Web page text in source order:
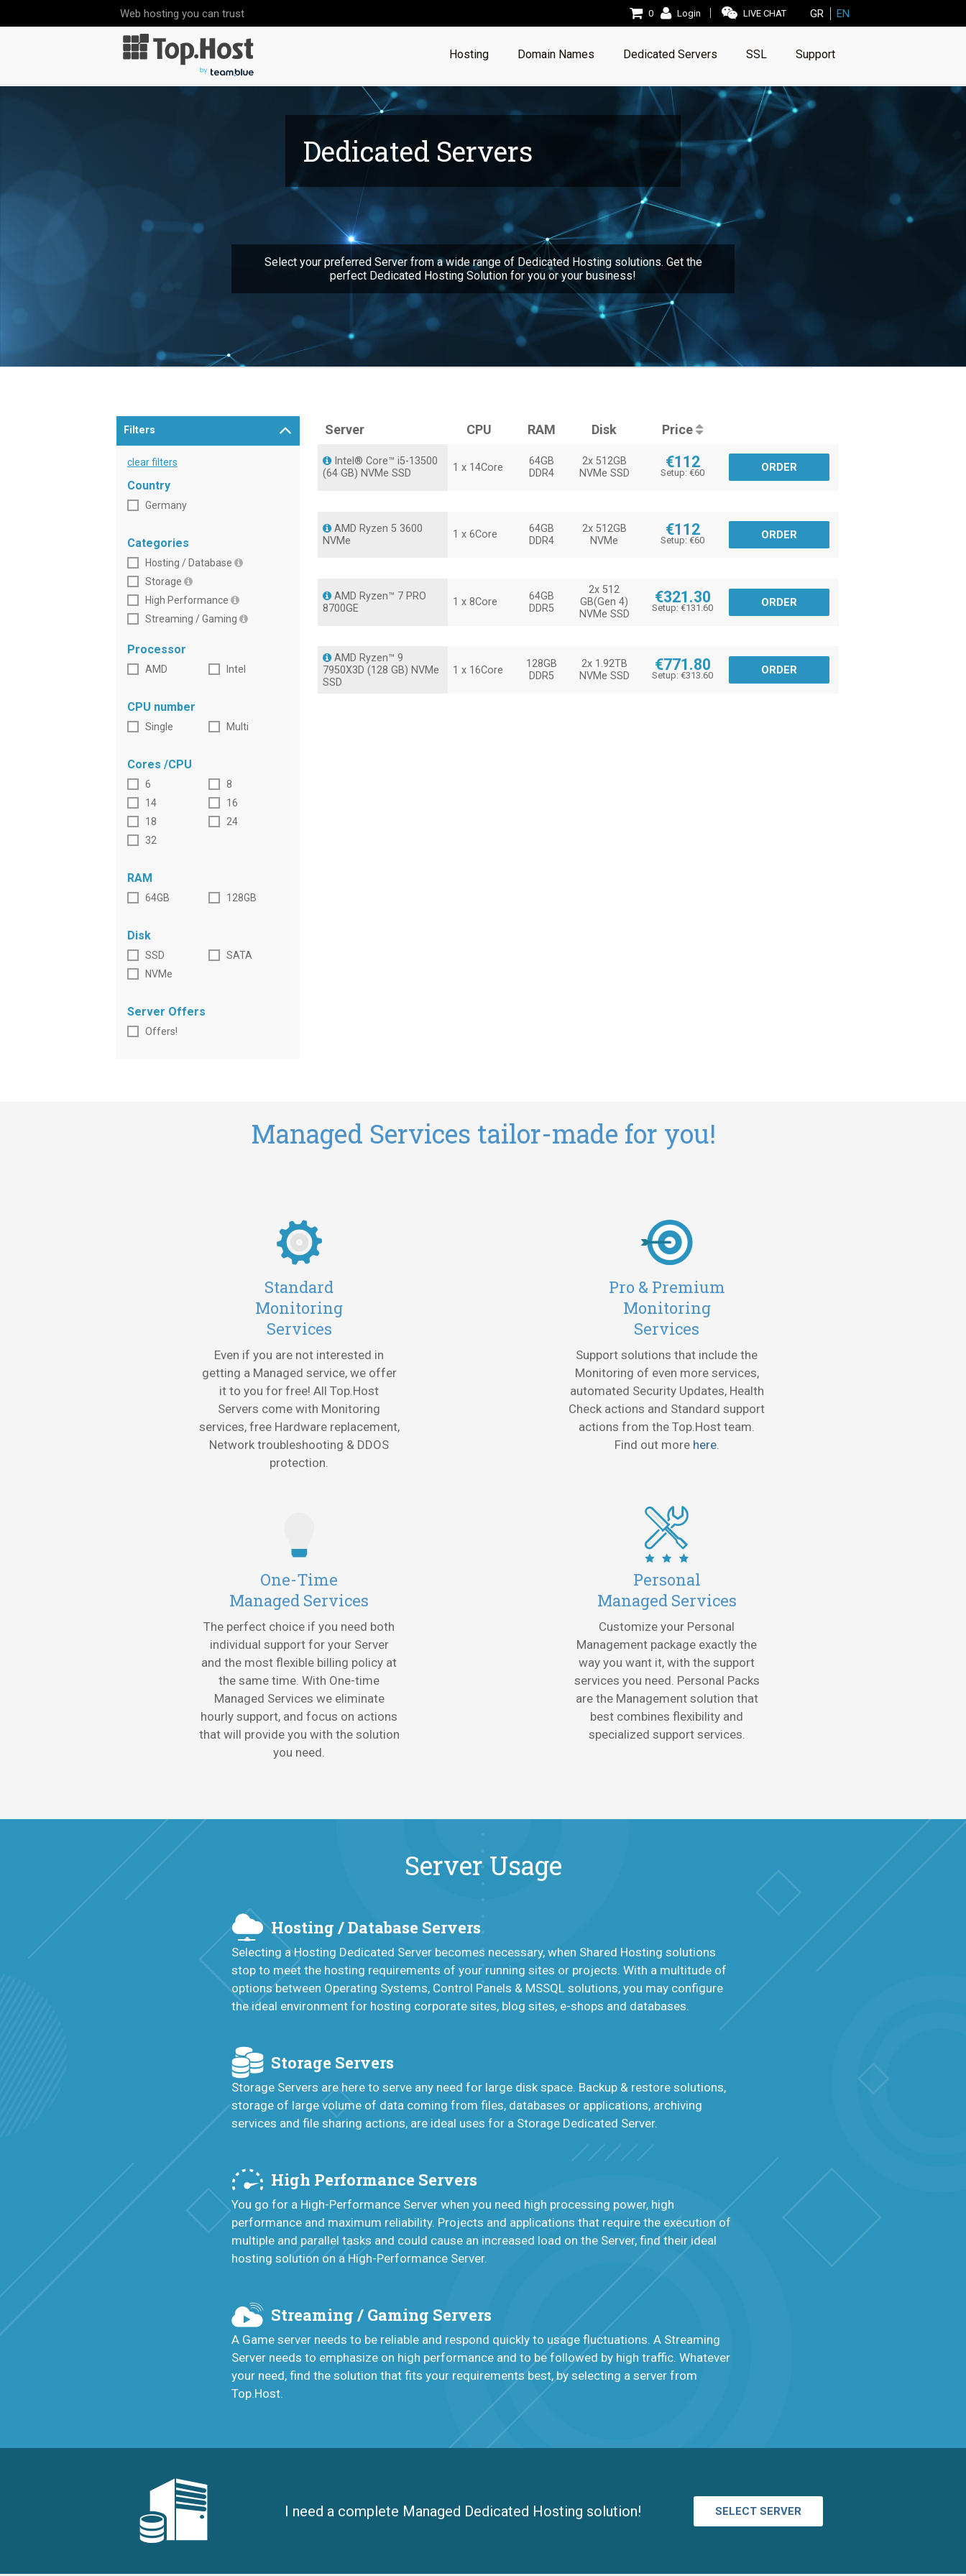
Web hosting you can trust 0 Login LIVE CHAT GR EN
Hosting Domain Names Dedicated Servers SSL Support
Dedicated Servers
Select your preferred Server from a wide range of Dedicated Hosting solutions. Get the
perfect Dedicated Hosting Solution for you or your business!
Filters
clear filters
Country
Germany
Categories
Hosting / Database
Storage
High Performance
Streaming / Gaming
Processor
AMD Intel
CPU number
Single Multi
Cores /CPU
6
8
14
16
18
24
32
RAM
64GB 128GB
Disk
SSD
SATA
NVMe
Server Offers
Offers!
Server CPU RAM Disk Price
Intel® Core™ i5-13500
(64 GB) NVMe SSD
1 x 14Core
64GB
DDR4
2x 512GB
NVMe SSD
€112
Setup: €60 ORDER
AMD Ryzen 5 3600
NVMe
1 x 6Core
64GB
DDR4
2x 512GB
NVMe
€112
Setup: €60 ORDER
AMD Ryzen™ 7 PRO
8700GE
1 x 8Core
64GB
DDR5
2x 512
GB(Gen 4)
NVMe SSD
€321.30
Setup: €131.60 ORDER
AMD Ryzen™ 9
7950X3D (128 GB) NVMe
SSD
1 x 16Core
128GB
DDR5
2x 1.92TB
NVMe SSD
€771.80
Setup: €313.60 ORDER
Managed Services tailor-made for you!
Standard
Monitoring
Services
Even if you are not interested in
getting a Managed service, we offer
it to you for free! All Top.Host
Servers come with Monitoring
services, free Hardware replacement,
Network troubleshooting & DDOS
protection.
Pro & Premium
Monitoring
Services
Support solutions that include the
Monitoring of even more services,
automated Security Updates, Health
Check actions and Standard support
actions from the Top.Host team.
Find out more here.
One-Time
Managed Services
The perfect choice if you need both
individual support for your Server
and the most flexible billing policy at
the same time. With One-time
Managed Services we eliminate
hourly support, and focus on actions
that will provide you with the solution
you need.
Personal
Managed Services
Customize your Personal
Management package exactly the
way you want it, with the support
services you need. Personal Packs
are the Management solution that
best combines flexibility and
specialized support services.
Server Usage
Hosting / Database Servers
Selecting a Hosting Dedicated Server becomes necessary, when Shared Hosting solutions
stop to meet the hosting requirements of your running sites or projects. With a multitude of
options between Operating Systems, Control Panels & MSSQL solutions, you may configure
the ideal environment for hosting corporate sites, blog sites, e-shops and databases.
Storage Servers
Storage Servers are here to serve any need for large disk space. Backup & restore solutions,
storage of large volume of data coming from files, databases or applications, archiving
services and file sharing actions, are ideal uses for a Storage Dedicated Server.
High Performance Servers
You go for a High-Performance Server when you need high processing power, high
performance and maximum reliability. Projects and applications that require the execution of
multiple and parallel tasks and could cause an increased load on the Server, find their ideal
hosting solution on a High-Performance Server.
Streaming / Gaming Servers
A Game server needs to be reliable and respond quickly to usage fluctuations. A Streaming
Server needs to emphasize on high performance and to be followed by high traffic. Whatever
your need, find the solution that fits your requirements best, by selecting a server from
Top.Host.
I need a complete Managed Dedicated Hosting solution! SELECT SERVER